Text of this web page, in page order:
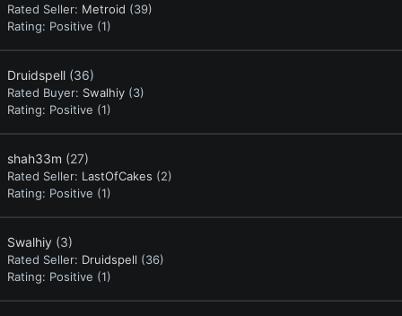
Rated Seller: Metroid (39)
Rating: Positive (1)
Druidspell (36)
Rated Buyer: Swalhiy (3)
Rating: Positive (1)
shah33m (27)
Rated Seller: LastOfCakes (2)
Rating: Positive (1)
Swalhiy (3)
Rated Seller: Druidspell (36)
Rating: Positive (1)